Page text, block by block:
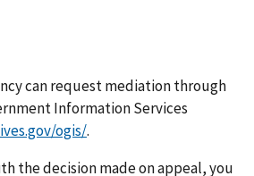
can request mediation through
Information Services
ogis/.
the decision made on appeal, you